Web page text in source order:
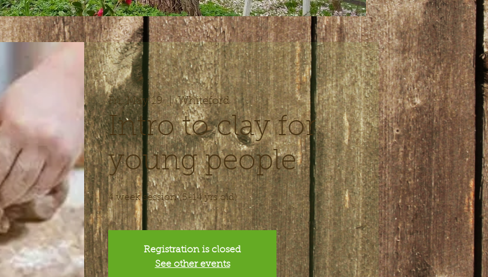
Fri, May 19
  |
Whiteford
Intro to clay for
young people
4 week session (5-14 yrs old)
Registration is closed
See other events